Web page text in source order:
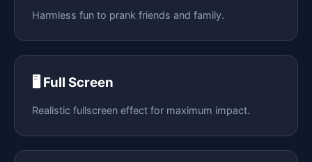
Harmless fun to prank friends and family.
🖥️ Full Screen
Realistic fullscreen effect for maximum impact.